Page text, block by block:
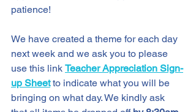
patience!
We have created a theme for each day
next week and we ask you to please
use this link Teacher Appreciation Sign-
up Sheet to indicate what you will be
bringing on what day. We kindly ask